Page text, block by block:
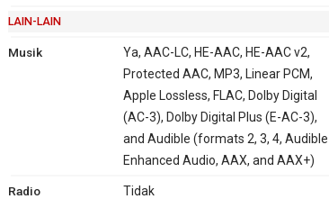
LAIN-LAIN
Musik
Ya, AAC-LC, HE-AAC, HE-AAC v2,
Protected AAC, MP3, Linear PCM,
Apple Lossless, FLAC, Dolby Digital
(AC-3), Dolby Digital Plus (E-AC-3),
and Audible (formats 2, 3, 4, Audible
Enhanced Audio, AAX, and AAX+)
Radio Tidak